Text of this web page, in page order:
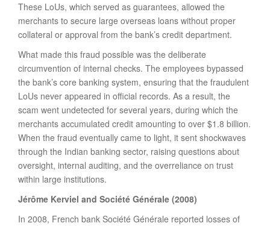
These LoUs, which served as guarantees, allowed the
merchants to secure large overseas loans without proper
collateral or approval from the bank’s credit department.
What made this fraud possible was the deliberate
circumvention of internal checks. The employees bypassed
the bank’s core banking system, ensuring that the fraudulent
LoUs never appeared in official records. As a result, the
scam went undetected for several years, during which the
merchants accumulated credit amounting to over $1.8 billion.
When the fraud eventually came to light, it sent shockwaves
through the Indian banking sector, raising questions about
oversight, internal auditing, and the overreliance on trust
within large institutions.
Jérôme Kerviel and Société Générale (2008)
In 2008, French bank Société Générale reported losses of